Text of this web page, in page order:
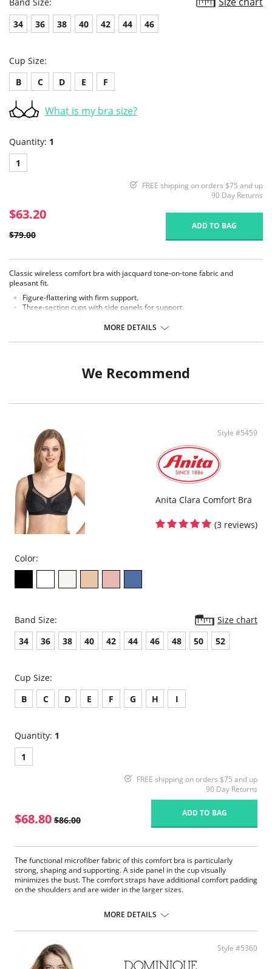
34 36 38 40 42 44 46
Cup Size:
B
C D E F
What is my bra size?
Quantity: 1
1
FREE shipping on orders $75 and up
90 Day Returns
$63.20
$79.00
ADD TO BAG
Classic wireless comfort bra with jacquard tone-on-tone fabric and
pleasant fit.
Figure-flattering with firm support.
Three-section cups with side panels for support.
Fabric Content: 50% Polyester, 38% Polyamide, 12% Elastane.
MORE DETAILS
We Recommend
Style #5459
Anita Clara Comfort Bra
(3 reviews)
Color:
Band Size:
Size chart
34
36 38 40 42 44 46 48 50 52
Cup Size:
B
C D E F G H I
Quantity: 1
1
FREE shipping on orders $75 and up
90 Day Returns
$68.80 $86.00
ADD TO BAG
The functional microfiber fabric of this comfort bra is particularly
strong, shaping and supporting. A side panel in the cup visually
minimizes the bust. The comfort straps have additional comfort padding
on the shoulders and are wider in the larger sizes.
Semi-transparent voile panel, double layered in the larger sizes.
feeling of comfort.
Adjustable, soft comfort straps.
Wider shoulder straps increasing with size.
MORE DETAILS
Style #5360